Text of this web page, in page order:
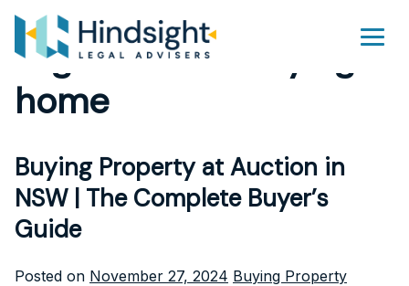
Skip
content
Tag Archives:
home
Buying Property at Auction in
NSW | The Complete Buyer’s
Guide
Posted on November 27, 2024 Posted
Buying PropertyTags: